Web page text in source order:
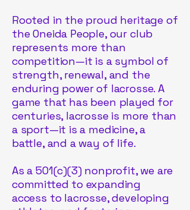
Rooted in the proud heritage of
the Oneida People, our club
represents more than
competition—it is a symbol of
strength, renewal, and the
enduring power of lacrosse. A
game that has been played for
centuries, lacrosse is more than
a sport—it is a medicine, a
battle, and a way of life.
As a 501(c)(3) nonprofit, we are
committed to expanding
access to lacrosse, developing